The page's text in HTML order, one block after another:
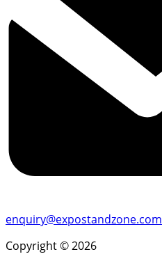
enquiry@expostandzone.com
Copyright © 2026